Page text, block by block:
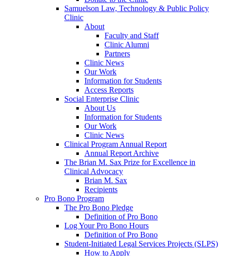
Samuelson Law, Technology & Public Policy
Clinic
About
Faculty and Staff
Clinic Alumni
Partners
Clinic News
Our Work
Information for Students
Access Reports
Social Enterprise Clinic
About Us
Information for Students
Our Work
Clinic News
Clinical Program Annual Report
Annual Report Archive
The Brian M. Sax Prize for Excellence in
Clinical Advocacy
Brian M. Sax
Recipients
Pro Bono Program
The Pro Bono Pledge
Definition of Pro Bono
Log Your Pro Bono Hours
Definition of Pro Bono
Student-Initiated Legal Services Projects (SLPS)
How to Apply